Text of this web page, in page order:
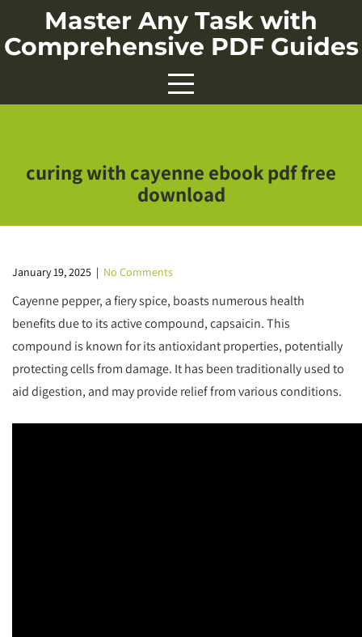
content
Master Any Task with
Comprehensive PDF Guides
curing with cayenne ebook pdf free
download
January 19, 2025 | No Comments
Cayenne pepper, a fiery spice, boasts numerous health
benefits due to its active compound, capsaicin. This
compound is known for its antioxidant properties, potentially
protecting cells from damage. It has been traditionally used to
aid digestion, and may provide relief from various conditions.